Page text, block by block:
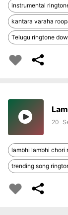
instrumental
kantara varaha
Telugu ringtone
20
lambhi lambhi chori
trending song